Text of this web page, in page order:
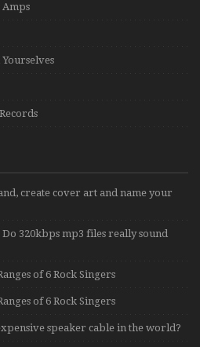
Amps
create cover art and name your
Do 320kbps mp3 files really sound
of 6 Rock Singers
of 6 Rock Singers
speaker cable in the world?